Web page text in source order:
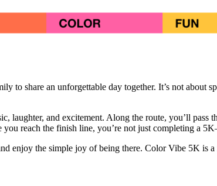
share an unforgettable day together. It’s not about
and excitement. Along the route, you’ll pass
reach the finish line, you’re not just completing a
enjoy the simple joy of being there. Color Vibe 5K is